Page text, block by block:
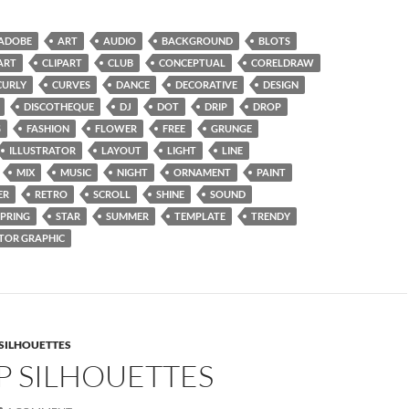
ART AUDIO BACKGROUND
BLOTS
CLIPART CLUB CONCEPTUAL
CORELDRAW
CURVES DANCE DECORATIVE
DESIGN
DISCOTHEQUE DJ DOT DRIP
DROP
FASHION FLOWER FREE
GRUNGE
ILLUSTRATOR LAYOUT LIGHT
LINE
MIX MUSIC NIGHT ORNAMENT
PAINT
RETRO SCROLL SHINE
SOUND
STAR SUMMER TEMPLATE
TRENDY
GRAPHIC
SILHOUETTES